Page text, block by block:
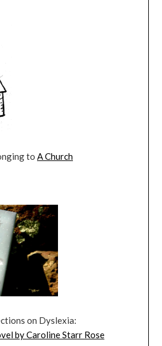
to A Church
on Dyslexia:
by Caroline Starr Rose